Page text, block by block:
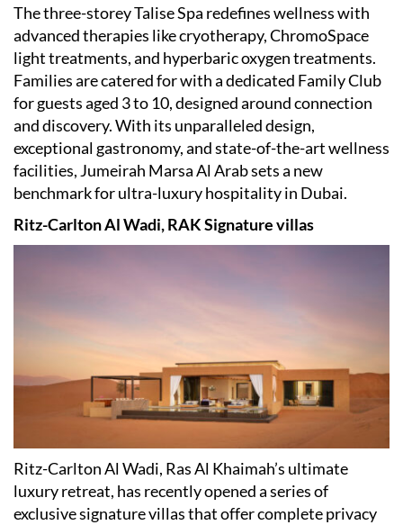
The three-storey Talise Spa redefines wellness with
advanced therapies like cryotherapy, ChromoSpace
light treatments, and hyperbaric oxygen treatments.
Families are catered for with a dedicated Family Club
for guests aged 3 to 10, designed around connection
and discovery. With its unparalleled design,
exceptional gastronomy, and state-of-the-art wellness
facilities, Jumeirah Marsa Al Arab sets a new
benchmark for ultra-luxury hospitality in Dubai.
Ritz-Carlton Al Wadi, RAK Signature villas
Ritz-Carlton Al Wadi, Ras Al Khaimah’s ultimate
luxury retreat, has recently opened a series of
exclusive signature villas that offer complete privacy